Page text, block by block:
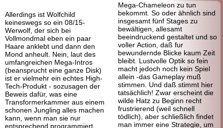
Allerdings ist Wolfchild
keineswegs so ein 08/15-
Werwolf, der sich bei
Vollmondmal eben ein paar
Haare anklebt und dann den
Mond anheult. Nein, laut des
umfangreichen Mega-Intros
(beansprucht eine ganze Disk)
ist er vielmehr ein echtes High-
Tech-Produkt - sozusagen der
Beweis dafür, was eine
Transformerkammer aus einem
schonen Jungling alles machen
kann, wenn man sie nur
entsprechend programmiert.
Mega-Chameleon zu tun
bekommt. So oder ähnlich sind
insgesamt fünf Stages zu
bewältigen, allesamt
beeindruckend gestaltet und so
voller Action, daß fur
bewundernde Blicke kaum Zeit
bleibt. Lustvolle Optik so fein
macht jedoch noch kein Spiel
allein -das Gameplay muß
stimmen. Und daß stimmt hier
tatsächlich! Zwar erscheint die
wilde Hatz zu Beginn recht
frustrierend (weil schnell
tödlich), aber schließlich findet
man immer eine Strategie, um